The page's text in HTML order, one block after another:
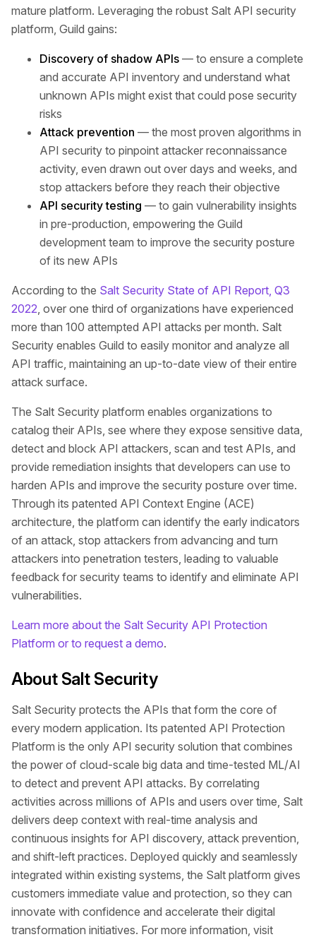
mature platform. Leveraging the robust Salt API security
platform, Guild gains:
Discovery of shadow APIs — to ensure a complete
and accurate API inventory and understand what
unknown APIs might exist that could pose security
risks
Attack prevention — the most proven algorithms in
API security to pinpoint attacker reconnaissance
activity, even drawn out over days and weeks, and
stop attackers before they reach their objective
API security testing — to gain vulnerability insights
in pre-production, empowering the Guild
development team to improve the security posture
of its new APIs
According to the Salt Security State of API Report, Q3
2022, over one third of organizations have experienced
more than 100 attempted API attacks per month. Salt
Security enables Guild to easily monitor and analyze all
API traffic, maintaining an up-to-date view of their entire
attack surface.
The Salt Security platform enables organizations to
catalog their APIs, see where they expose sensitive data,
detect and block API attackers, scan and test APIs, and
provide remediation insights that developers can use to
harden APIs and improve the security posture over time.
Through its patented API Context Engine (ACE)
architecture, the platform can identify the early indicators
of an attack, stop attackers from advancing and turn
attackers into penetration testers, leading to valuable
feedback for security teams to identify and eliminate API
vulnerabilities.
Learn more about the Salt Security API Protection
Platform or to request a demo.
About Salt Security
Salt Security protects the APIs that form the core of
every modern application. Its patented API Protection
Platform is the only API security solution that combines
the power of cloud-scale big data and time-tested ML/AI
to detect and prevent API attacks. By correlating
activities across millions of APIs and users over time, Salt
delivers deep context with real-time analysis and
continuous insights for API discovery, attack prevention,
and shift-left practices. Deployed quickly and seamlessly
integrated within existing systems, the Salt platform gives
customers immediate value and protection, so they can
innovate with confidence and accelerate their digital
transformation initiatives. For more information, visit